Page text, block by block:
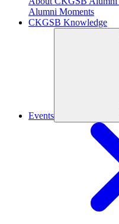
Alumni Moments
CKGSB Knowledge
Events